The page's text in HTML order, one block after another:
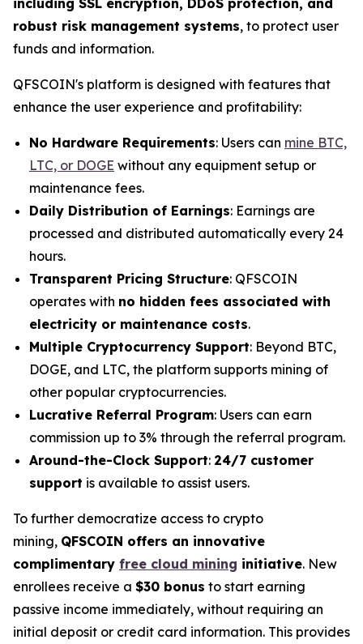
robust risk management systems, to protect user
funds and information.
QFSCOIN's platform is designed with features that
enhance the user experience and profitability:
No Hardware Requirements: Users can mine BTC,
LTC, or DOGE without any equipment setup or
maintenance fees.
Daily Distribution of Earnings: Earnings are
processed and distributed automatically every 24
hours.
Transparent Pricing Structure: QFSCOIN
operates with no hidden fees associated with
electricity or maintenance costs.
Multiple Cryptocurrency Support: Beyond BTC,
DOGE, and LTC, the platform supports mining of
other popular cryptocurrencies.
Lucrative Referral Program: Users can earn
commission up to 3% through the referral program.
Around-the-Clock Support: 24/7 customer
support is available to assist users.
To further democratize access to crypto
mining, QFSCOIN offers an innovative
complimentary free cloud mining initiative. New
enrollees receive a $30 bonus to start earning
passive income immediately, without requiring an
initial deposit or credit card information. This provides